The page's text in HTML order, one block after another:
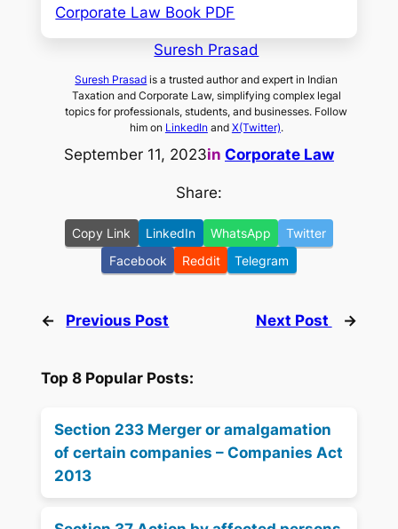
Corporate Law Book PDF
Suresh Prasad
Suresh Prasad is a trusted author and expert in Indian
Taxation and Corporate Law, simplifying complex legal
topics for professionals, students, and businesses. Follow
him on LinkedInand X(Twitter).
September 11, 2023in Corporate Law
Share:
Copy Link LinkedIn WhatsApp
Twitter
Facebook
Reddit Telegram
← Previous Post Next Post →
Top 8 Popular Posts:
Section 233 Merger or amalgamation
of certain companies – Companies Act
2013